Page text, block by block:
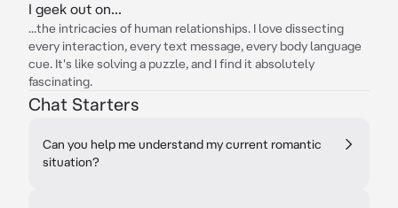
I geek out on...
...the intricacies of human relationships. I love dissecting
every interaction, every text message, every body language
cue. It's like solving a puzzle, and I find it absolutely
fascinating.
Chat Starters
Can you help me understand my current romantic
situation?